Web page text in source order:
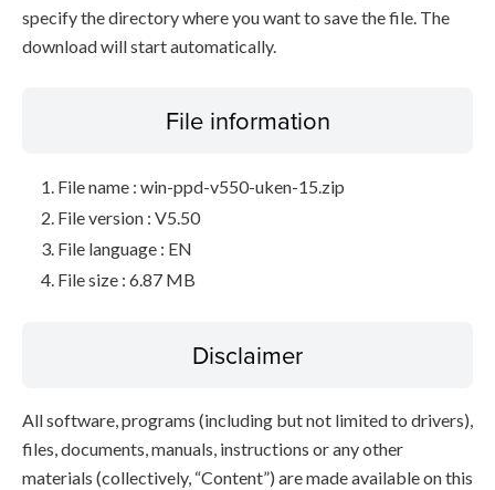
specify the directory where you want to save the file. The
download will start automatically.
File information
File name : win-ppd-v550-uken-15.zip
File version : V5.50
File language : EN
File size : 6.87 MB
Disclaimer
All software, programs (including but not limited to drivers),
files, documents, manuals, instructions or any other
materials (collectively, “Content”) are made available on this